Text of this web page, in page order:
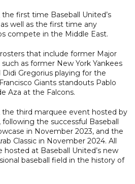
first time Baseball United’s
well as the first time any
compete in the Middle East.
that include former Major
as former New York Yankees
Didi Gregorius playing for the
Giants standouts Pablo
Aza at the Falcons.
the third marquee event hosted by
following the successful Baseball
in November 2023, and the
Classic in November 2024. All
hosted at Baseball United’s new
baseball field in the history of